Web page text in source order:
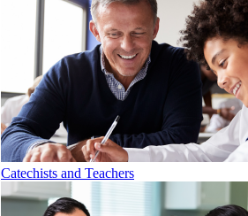
Catechists and Teachers